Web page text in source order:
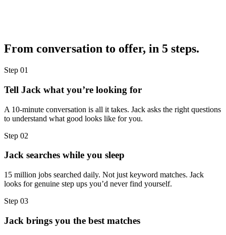
From conversation to offer, in 5 steps.
Step 01
Tell Jack what you’re looking for
A 10-minute conversation is all it takes. Jack asks the right questions
to understand what good looks like for you.
Step 02
Jack searches while you sleep
15 million jobs searched daily. Not just keyword matches. Jack
looks for genuine step ups you’d never find yourself.
Step 03
Jack brings you the best matches